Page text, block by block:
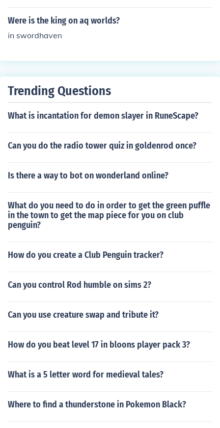
Were is the king on aq worlds?
in swordhaven
Trending Questions
What is incantation for demon slayer in RuneScape?
Can you do the radio tower quiz in goldenrod once?
Is there a way to bot on wonderland online?
What do you need to do in order to get the green puffle
in the town to get the map piece for you on club
penguin?
How do you create a Club Penguin tracker?
Can you control Rod humble on sims 2?
Can you use creature swap and tribute it?
How do you beat level 17 in bloons player pack 3?
What is a 5 letter word for medieval tales?
Where to find a thunderstone in Pokemon Black?